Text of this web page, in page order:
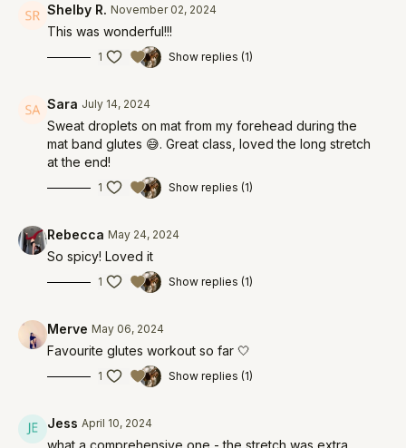
Shelby R. November 02, 2024
This was wonderful!!!
1 Show replies (1)
Sara July 14, 2024
Sweat droplets on mat from my forehead during the
mat band glutes 😅. Great class, loved the long stretch
at the end!
1 Show replies (1)
Rebecca May 24, 2024
So spicy! Loved it
1 Show replies (1)
Merve May 06, 2024
Favourite glutes workout so far 🤍
1 Show replies (1)
Jess April 10, 2024
what a comprehensive one - the stretch was extra